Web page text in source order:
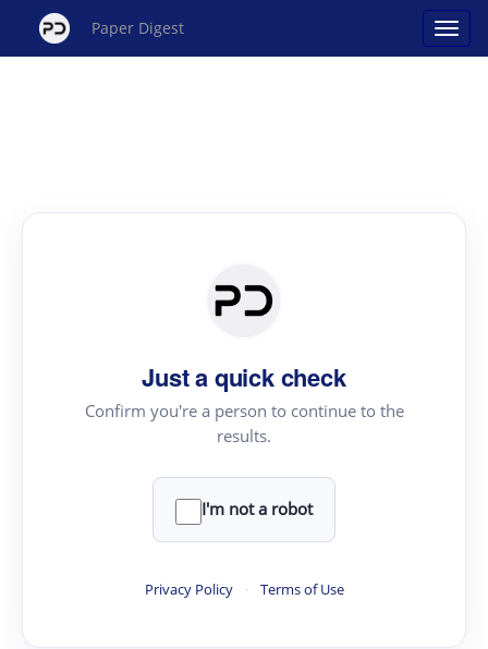
Paper Digest
Just a quick check
Confirm you're a person to continue to the
results.
I'm not a robot
Privacy Policy · Terms of Use